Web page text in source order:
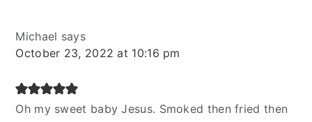
Michael says
October 23, 2022 at 10:16 pm
Oh my sweet baby Jesus. Smoked then fried then